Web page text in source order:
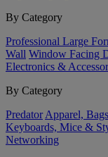
By Category
Professional Large
Wall Window Facing
Electronics &
By Category
Predator Apparel,
Keyboards, Mice &
Networking